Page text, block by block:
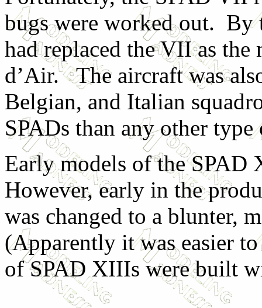
bugs were worked out.
had replaced the VII as
d’Air. The aircraft was
Belgian, and Italian
SPADs than any other
Early models of the
However, early in the
was changed to a blunter,
(Apparently it was easier
of SPAD XIIIs were built